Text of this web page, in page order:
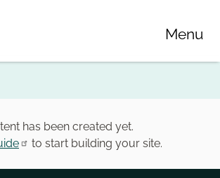
Menu
has been created yet.
to start building your site.